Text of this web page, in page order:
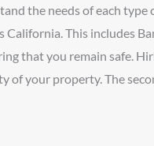
the needs of each
This includes
that you remain safe.
of your property. The